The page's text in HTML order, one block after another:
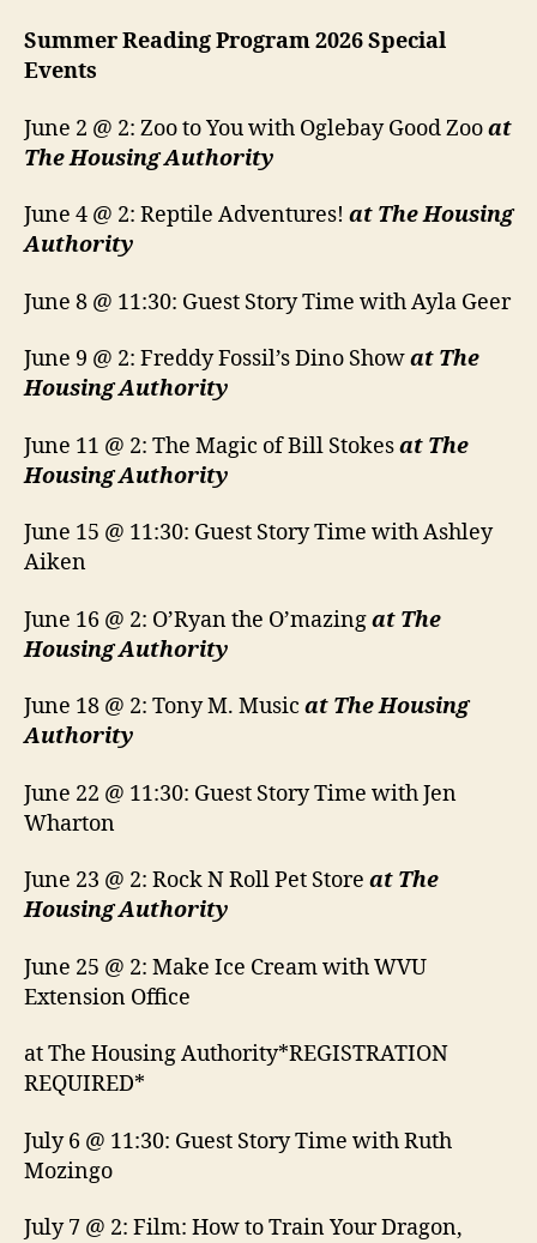
Summer Reading Program 2026 Special
Events
June 2 @ 2: Zoo to You with Oglebay Good Zooat
The Housing Authority
June 4 @ 2: Reptile Adventures! at The Housing
Authority
June 8 @ 11:30: Guest Story Time with Ayla Geer
June 9 @ 2: Freddy Fossil’s Dino Showat The
Housing Authority
June 11 @ 2: The Magic of Bill Stokesat The
Housing Authority
June 15 @ 11:30: Guest Story Time with Ashley
Aiken
June 16 @ 2: O’Ryan the O’mazingat The
Housing Authority
June 18 @ 2: Tony M. Music at The Housing
Authority
June 22 @ 11:30: Guest Story Time with Jen
Wharton
June 23 @ 2: Rock N Roll Pet Store at The
Housing Authority
June 25 @ 2: Make Ice Cream with WVU
Extension Office
at The Housing Authority*REGISTRATION
REQUIRED*
July 6 @ 11:30: Guest Story Time with Ruth
Mozingo
July 7 @ 2: Film: How to Train Your Dragon,